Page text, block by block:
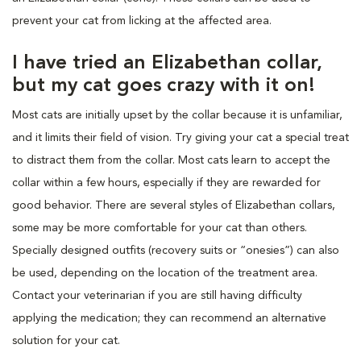
prevent your cat from licking at the affected area.
I have tried an Elizabethan collar,
but my cat goes crazy with it on!
Most cats are initially upset by the collar because it is unfamiliar,
and it limits their field of vision. Try giving your cat a special treat
to distract them from the collar. Most cats learn to accept the
collar within a few hours, especially if they are rewarded for
good behavior. There are several styles of Elizabethan collars,
some may be more comfortable for your cat than others.
Specially designed outfits (recovery suits or “onesies”) can also
be used, depending on the location of the treatment area.
Contact your veterinarian if you are still having difficulty
applying the medication; they can recommend an alternative
solution for your cat.